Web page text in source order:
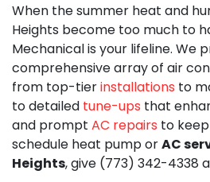
When the summer heat and
Heights become too much to
Mechanical is your lifeline. We
comprehensive array of air
from top-tierinstallations to
to detailed tune-ups that
and prompt AC repairs to
schedule heat pump orAC
Heights, give (773) 342-4338